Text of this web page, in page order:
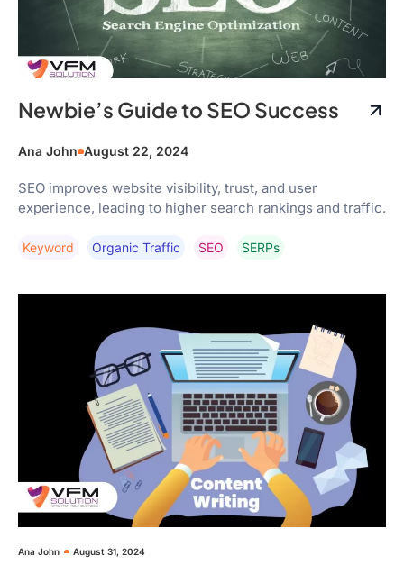
Newbie’s Guide to SEO Success
Ana John August 22, 2024
SEO improves website visibility, trust, and user
experience, leading to higher search rankings and traffic.
Keyword Organic Traffic SEO SERPs
Ana John August 31, 2024